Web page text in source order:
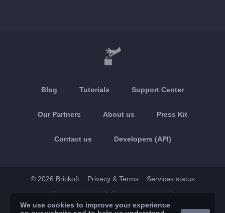
Blog Tutorials Support Center
Our Partners About us Press Kit
Contact us Developers (API)
© 2026 Brickoft Privacy & Terms Services status
App Store Google Play
We use cookies to improve your experience